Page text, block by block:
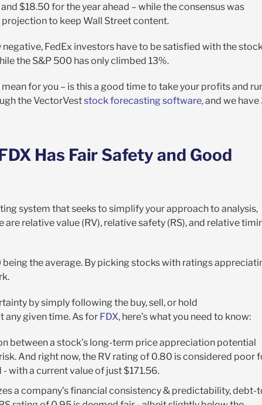
$18.50 for the year ahead – while the consensus was
to keep Wall Street content.
FedEx investors have to be satisfied with the
the S&P 500 has only climbed 13%.
mean for you – is this a good time to take your profits and
the VectorVeststock forecasting software, and we have
Has Fair Safety and Good
system that seeks to simplify your approach to analysis,
relative value (RV), relative safety (RS), and relative
the average. By picking stocks with ratings
by simply following the buy, sell, or hold
any given time. As for FDX, here’s what you need to know:
between a stock’s long-term price appreciation potential
And right now, the RV rating of 0.80 is considered poor
with a current value of just $171.56.
a company’s financial consistency & predictability, debt-